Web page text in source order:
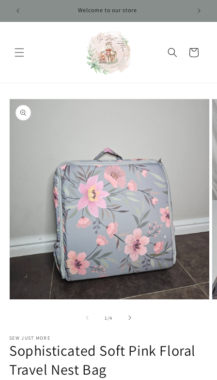
content
Welcome to our store
Cart
Skip to
product
information
1/of
4
SEW JUST MORE
Sophisticated Soft Pink Floral
Travel Nest Bag